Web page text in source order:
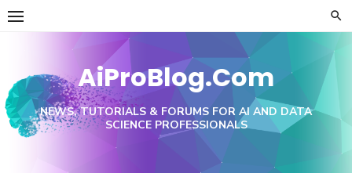
Skip
AiProBlog.Com
NEWS, TUTORIALS & FORUMS FOR AI AND DATA
SCIENCE PROFESSIONALS